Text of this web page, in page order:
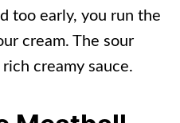
too early, you run the
cream. The sour
creamy sauce.